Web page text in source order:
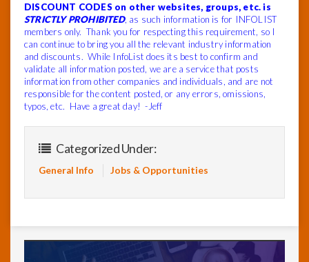
DISCOUNT CODES on other websites, groups, etc. is
STRICTLY PROHIBITED, as such information is for INFOLIST
members only. Thank you for respecting this requirement, so I
can continue to bring you all the relevant industry information
and discounts. While InfoList does its best to confirm and
validate all information posted, we are a service that posts
information from other companies and individuals, and are not
responsible for the content posted, or any errors, omissions,
typos, etc. Have a great day! -Jeff
Categorized Under:
General Info Jobs & Opportunities